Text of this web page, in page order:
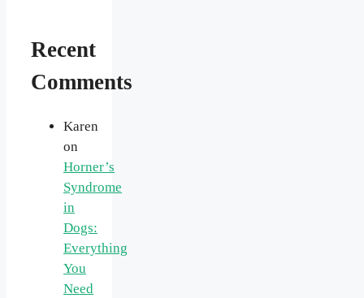
Recent
Comments
Karen
on
Horner’s
Syndrome
in
Dogs:
Everything
You
Need